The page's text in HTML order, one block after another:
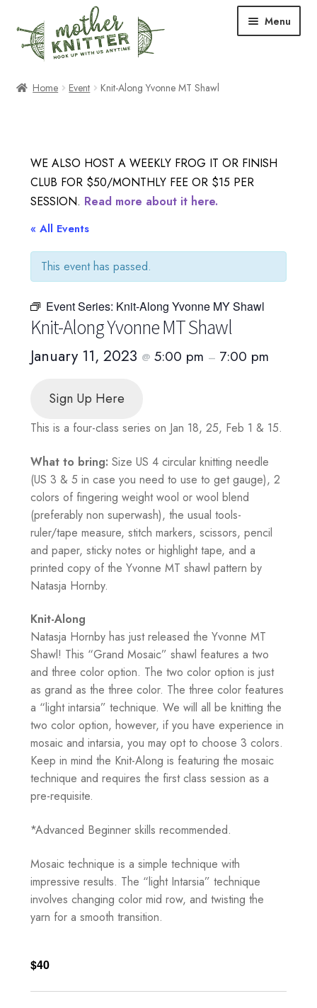
to
navigation
to
content
Menu
Shop
Events & Classes
Newsletter
About Us
Your Account
Home Event Knit-Along Yvonne MT Shawl
WE ALSO HOST A WEEKLY FROG IT OR FINISH
CLUB FOR $50/MONTHLY FEE OR $15 PER
SESSION. Read more about it here.
« All Events
This event has passed.
Event Series: Knit-Along Yvonne MY Shawl
Knit-Along Yvonne MT Shawl
January 11, 2023 @ 5:00 pm – 7:00 pm
Sign Up Here
This is a four-class series on Jan 18, 25, Feb 1 & 15.
What to bring: Size US 4 circular knitting needle
(US 3 & 5 in case you need to use to get gauge), 2
colors of fingering weight wool or wool blend
(preferably non superwash), the usual tools-
ruler/tape measure, stitch markers, scissors, pencil
and paper, sticky notes or highlight tape, and a
printed copy of the Yvonne MT shawl pattern by
Natasja Hornby.
Knit-Along
Natasja Hornby has just released the Yvonne MT
Shawl! This “Grand Mosaic” shawl features a two
and three color option. The two color option is just
as grand as the three color. The three color features
a “light intarsia” technique. We will all be knitting the
two color option, however, if you have experience in
mosaic and intarsia, you may opt to choose 3 colors.
Keep in mind the Knit-Along is featuring the mosaic
technique and requires the first class session as a
pre-requisite.
*Advanced Beginner skills recommended.
Mosaic technique is a simple technique with
impressive results. The “light Intarsia” technique
involves changing color mid row, and twisting the
yarn for a smooth transition.
$40